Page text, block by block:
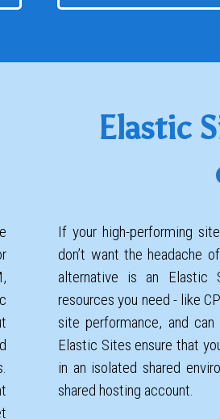
Elastic
If your high-performing
don’t want the headache
alternative is an Elastic
resources you need - like
site performance, and
Elastic Sites ensure that
in an isolated shared
shared hosting account.